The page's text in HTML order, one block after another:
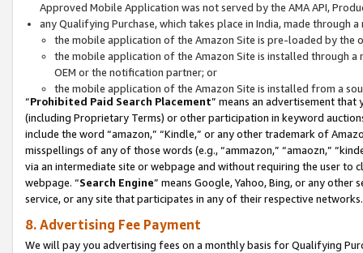
Approved Mobile Application was not served by the AMA API,
any Qualifying Purchase, which takes place in India, made through
the mobile application of the Amazon Site is pre-loaded by the
the mobile application of the Amazon Site is installed through
OEM or the notification partner; or
the mobile application of the Amazon Site is installed from a
“Prohibited Paid Search Placement” means an advertisement
(including Proprietary Terms) or other participation in keyword
include the word “amazon,” “Kindle,” or any other trademark of
misspellings of any of those words (e.g., “ammazon,” “amaozn,”
via an intermediate site or webpage and without requiring the user
webpage. “Search Engine” means Google, Yahoo, Bing, or any
service, or any site that participates in any of their respective networks.
8. Advertising Fee Payment
We will pay you advertising fees on a monthly basis for Qualifying